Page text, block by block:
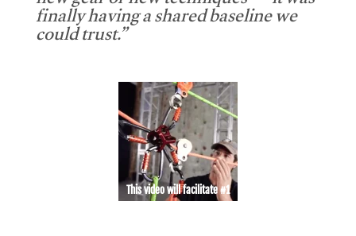
finally having a shared baseline we
could trust.”
This video will facilitate #1